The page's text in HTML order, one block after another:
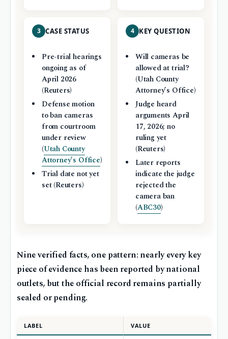
3 CASE STATUS
Pre-trial hearings
ongoing as of
April 2026
(Reuters)
Defense motion
to ban cameras
from courtroom
under review
(Utah County
Attorney’s Office)
Trial date not yet
set (Reuters)
4 KEY QUESTION
Will cameras be
allowed at trial?
(Utah County
Attorney’s Office)
Judge heard
arguments April
17, 2026; no
ruling yet
(Reuters)
Later reports
indicate the judge
rejected the
camera ban
(ABC30)
Nine verified facts, one pattern: nearly every key
piece of evidence has been reported by national
outlets, but the official record remains partially
sealed or pending.
LABEL VALUE